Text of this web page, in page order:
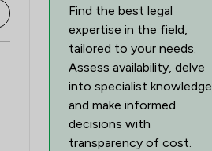
Find the best legal
expertise in the field,
tailored to your needs.
Assess availability, delve
into specialist knowledge,
and make informed
decisions with
transparency of cost.